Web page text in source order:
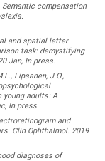
Semantic compensation
and spatial letter
task: demystifying
Jan, In press.
Lipsanen, J.O.,
young adults: A
In press.
and
Clin Ophthalmol. 2019
diagnoses of